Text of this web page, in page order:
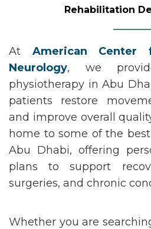
Rehabilitation
At American Center
Neurology, we
physiotherapy in Abu
patients restore
and improve overall
home to some of the
Abu Dhabi, offering
plans to support
surgeries, and chronic
Whether you are